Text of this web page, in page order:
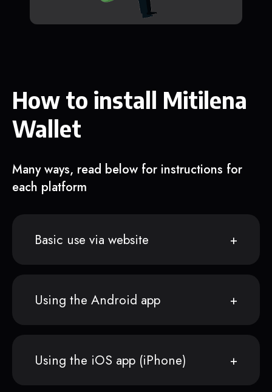
How to install Mitilena
Wallet
Many ways, read below for instructions for
each platform
Basic use via website
Using the Android app
Using the iOS app (iPhone)